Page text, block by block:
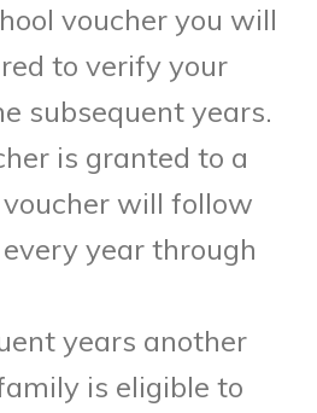
voucher you will
to verify your
subsequent years.
is granted to a
will follow
year through
years another
is eligible to